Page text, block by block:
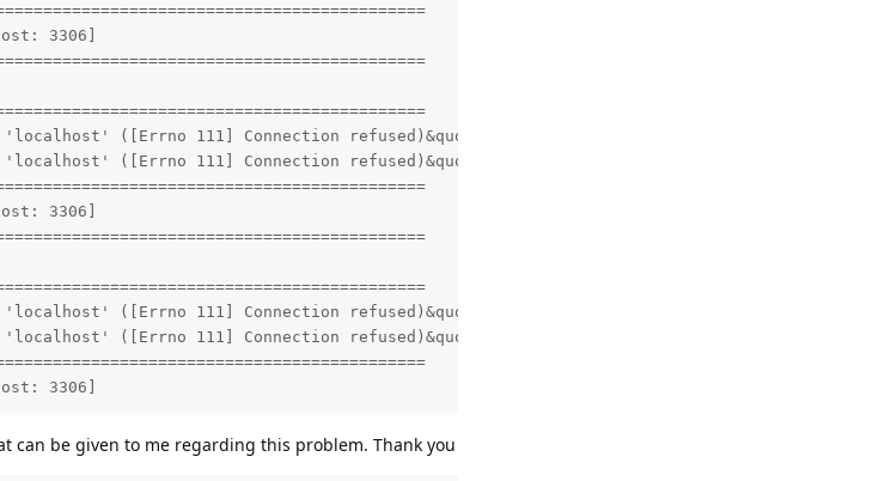
3306]
'localhost' ([Errno 111] Connection refused)&quot;)
'localhost' ([Errno 111] Connection refused)&quot;)
3306]
'localhost' ([Errno 111] Connection refused)&quot;)
'localhost' ([Errno 111] Connection refused)&quot;)
3306]
can be given to me regarding this problem. Thank you